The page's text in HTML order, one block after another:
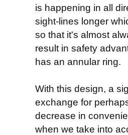
is happening in all
sight-lines longer
so that it's almost
result in safety
has an annular ring.
With this design, a
exchange for
decrease in
when we take into